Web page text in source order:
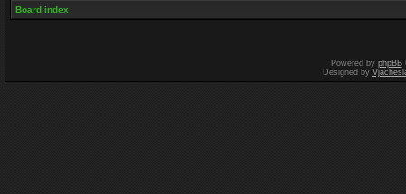
Board index
Powered by phpBB
Designed by